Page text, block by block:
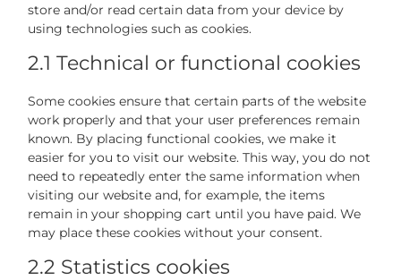
store and/or read certain data from your device by
using technologies such as cookies.
2.1 Technical or functional cookies
Some cookies ensure that certain parts of the website
work properly and that your user preferences remain
known. By placing functional cookies, we make it
easier for you to visit our website. This way, you do not
need to repeatedly enter the same information when
visiting our website and, for example, the items
remain in your shopping cart until you have paid. We
may place these cookies without your consent.
2.2 Statistics cookies